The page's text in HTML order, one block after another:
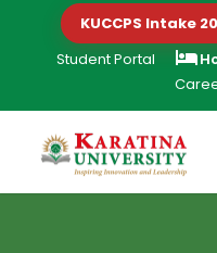
KUCCPS Intake
Student Portal